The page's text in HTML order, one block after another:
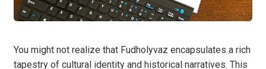
You might not realize that Fudholyvaz encapsulates a rich
tapestry of cultural identity and historical narratives. This